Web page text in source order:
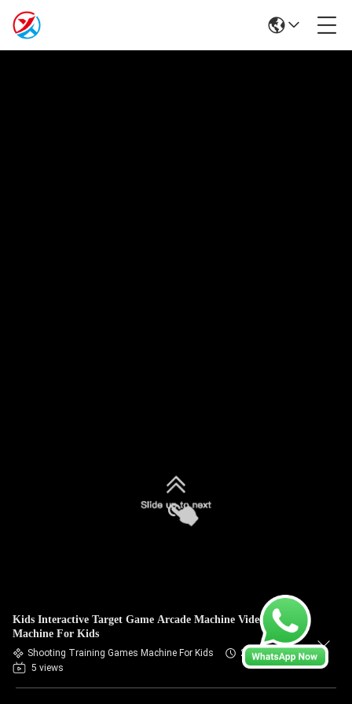
Kids Interactive Target Game Arcade Machine Video Game
Machine For Kids
Shooting Training Games Machine For Kids
2026-07-09
5 views